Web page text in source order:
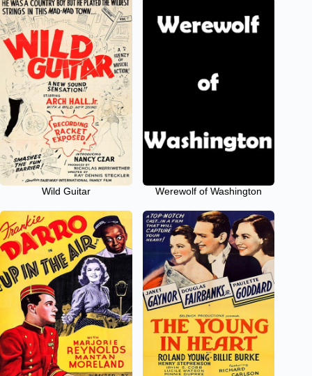
Wild Guitar Werewolf of Washington